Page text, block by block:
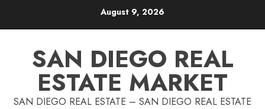
August 9, 2026
SAN DIEGO REAL
ESTATE MARKET
SAN DIEGO REAL ESTATE – SAN DIEGO REAL ESTATE